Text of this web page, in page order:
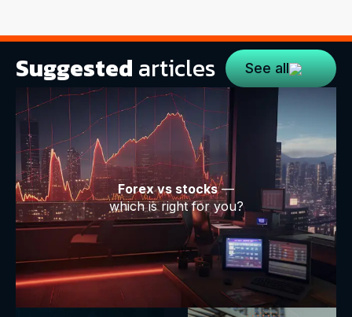
Suggested articles See all
Forex vs stocks—
which is right for you?